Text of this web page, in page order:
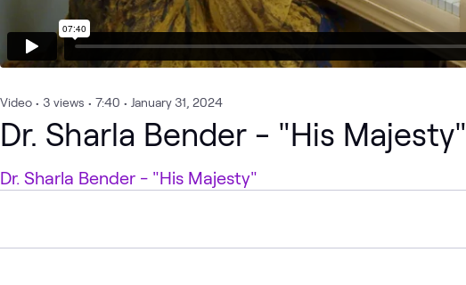
Video • 3 views • 7:40 • January 31, 2024
Dr. Sharla Bender - "His Majesty"
Dr. Sharla Bender - "His Majesty"